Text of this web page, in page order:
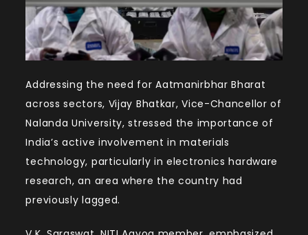
Addressing the need for Aatmanirbhar Bharat
across sectors, Vijay Bhatkar, Vice-Chancellor of
Nalanda University, stressed the importance of
India’s active involvement in materials
technology, particularly in electronics hardware
research, an area where the country had
previously lagged.